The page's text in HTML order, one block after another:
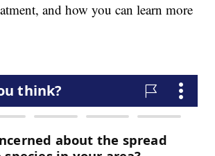
and how you can learn more